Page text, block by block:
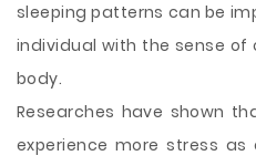
sleeping patterns can be
individual with the sense
body.
Researches have shown
experience more stress